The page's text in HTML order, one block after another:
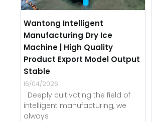
Wantong Intelligent
Manufacturing Dry Ice
Machine | High Quality
Product Export Model Output
Stable
16/04/2026
Deeply cultivating the field of
intelligent manufacturing, we
always